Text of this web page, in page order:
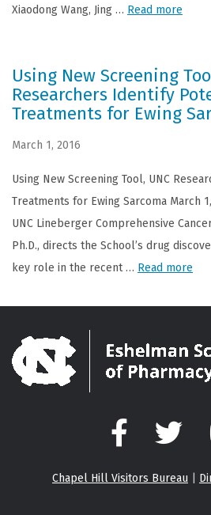
Xiaodong Wang, Jing … Read more
Using New Screening
Researchers Identify
Treatments for Ewing
March 1, 2016
Using New Screening Tool, UNC
Treatments for Ewing Sarcoma March
UNC Lineberger Comprehensive
Ph.D., directs the School’s drug
key role in the recent … Read more
Facebook Twitter
Chapel Hill Visitors Bureau